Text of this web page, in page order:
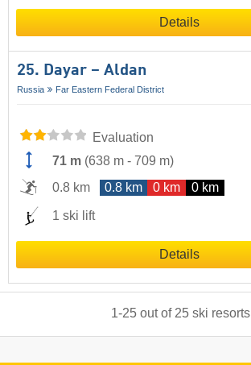
Details
25. Dayar – Aldan
Russia Far Eastern Federal District
Evaluation
71 m (638 m - 709 m)
0.8 km
0.8 km 0 km 0 km
1 ski lift
Details
1-25out of 25 ski resorts